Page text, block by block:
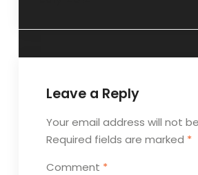
Leave a Reply
Your email address will not
Required fields are marked *
Comment *